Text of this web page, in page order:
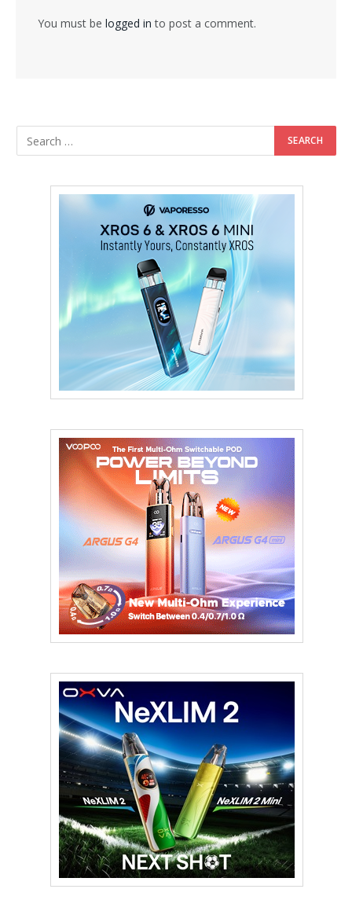
You must be logged in to post a comment.